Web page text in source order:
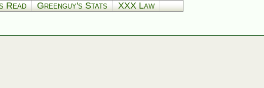
Read Greenguy's Stats XXX Law